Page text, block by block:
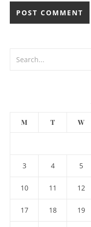
M T W
3 4 5
10 11 12
17 18 19